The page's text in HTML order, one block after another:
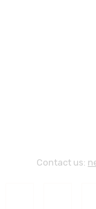
Contact us: